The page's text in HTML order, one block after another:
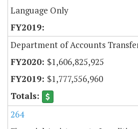
Language Only
Department of Accounts
$1,606,825,925
$1,777,556,960
264